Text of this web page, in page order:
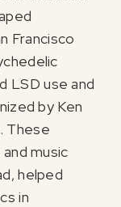
Francisco
LSD use and
by Ken
These
music
helped
in